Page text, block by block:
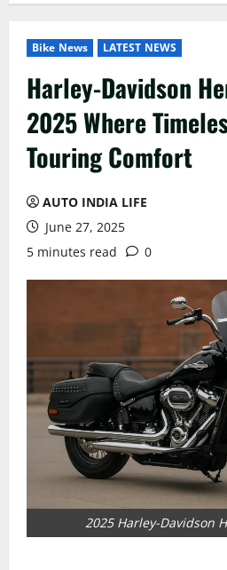
Bike News LATEST NEWS
Harley-Davidson
2025 Where
Touring Comfort
AUTO INDIA LIFE
June 27, 2025
5 minutes read
0
2025 Harley-Davidson